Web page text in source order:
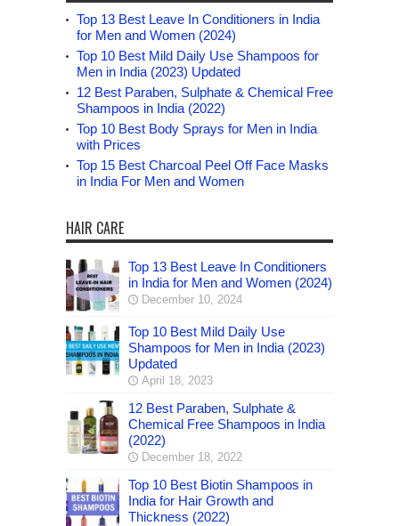
Top 13 Best Leave In Conditioners in India
for Men and Women (2024)
Top 10 Best Mild Daily Use Shampoos for
Men in India (2023) Updated
12 Best Paraben, Sulphate & Chemical Free
Shampoos in India (2022)
Top 10 Best Body Sprays for Men in India
with Prices
Top 15 Best Charcoal Peel Off Face Masks
in India For Men and Women
HAIR CARE
Top 13 Best Leave In Conditioners
in India for Men and Women (2024)
December 10, 2024
Top 10 Best Mild Daily Use
Shampoos for Men in India (2023)
Updated
April 18, 2023
12 Best Paraben, Sulphate &
Chemical Free Shampoos in India
(2022)
December 18, 2022
Top 10 Best Biotin Shampoos in
India for Hair Growth and
Thickness (2022)